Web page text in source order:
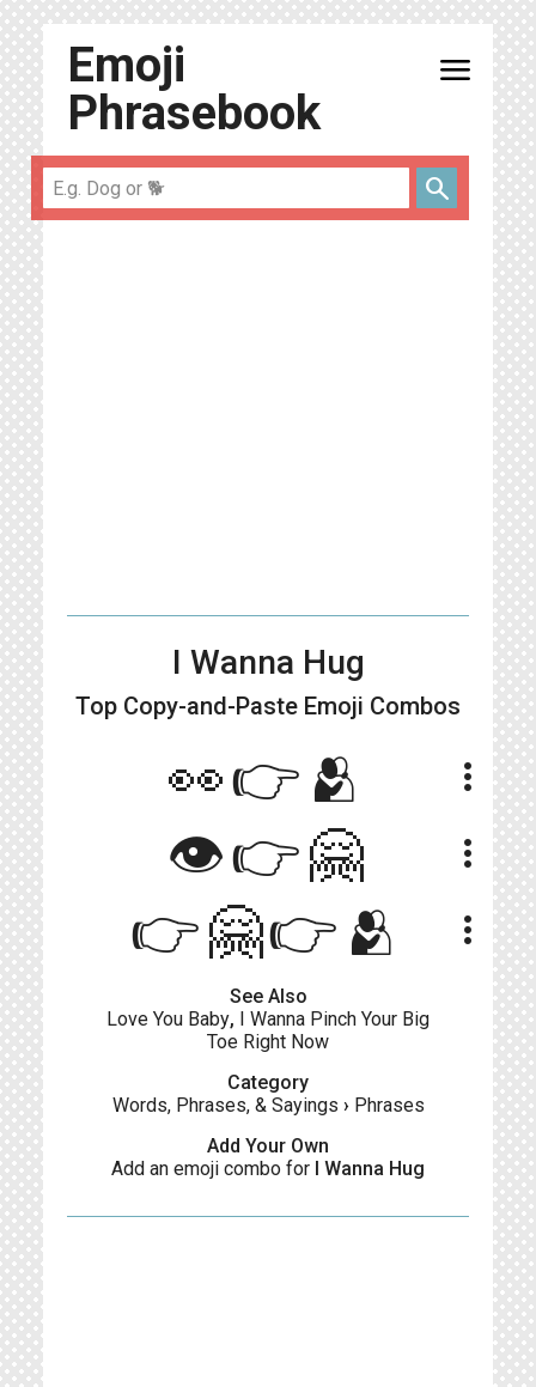
Emoji
Phrasebook
menu
search
I Wanna Hug
Top Copy-and-Paste Emoji Combos
👀👉🫂 more_vert
👁👉🤗 more_vert
👉🤗👉🫂 more_vert
See Also
Love You Baby, I Wanna Pinch Your Big
Toe Right Now
Category
Words, Phrases, & Sayings › Phrases
Add Your Own
Add an emoji combo for I Wanna Hug